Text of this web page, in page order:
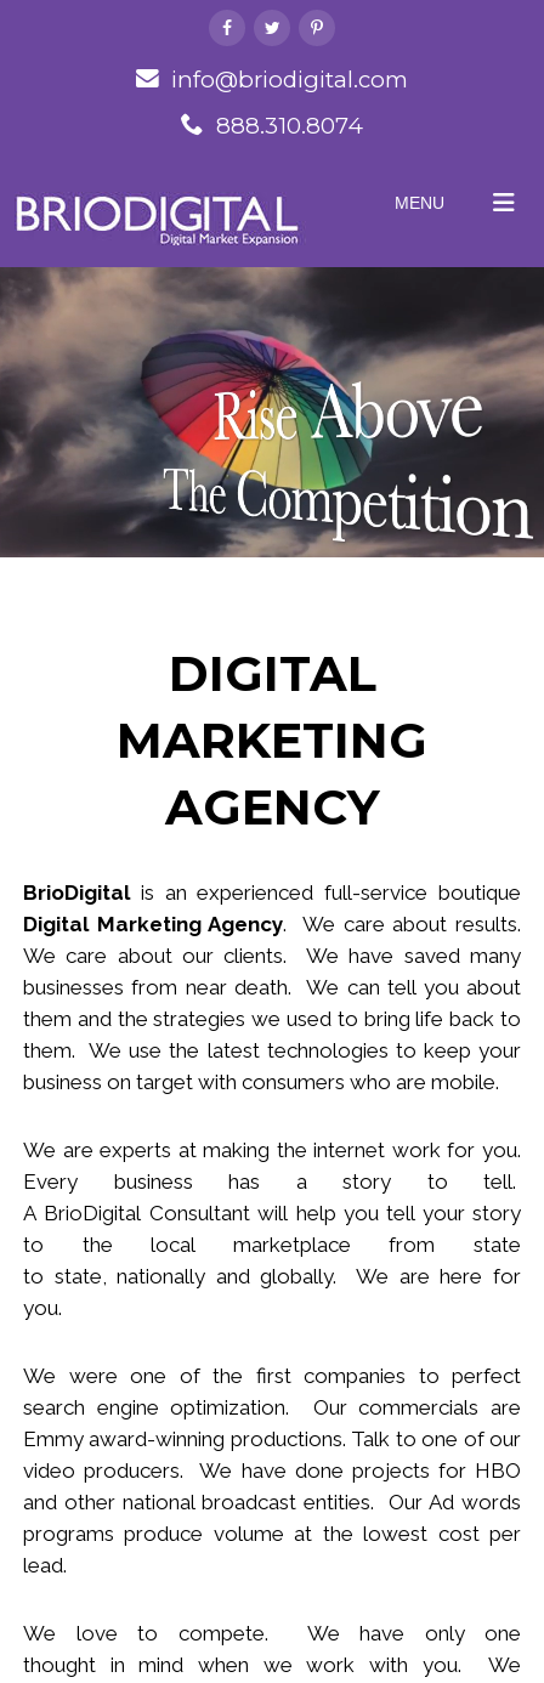
info@briodigital.com
888.310.8074
MENU
DIGITAL
MARKETING
AGENCY
BrioDigitalis an experienced full-service boutique
Digital Marketing Agency. We care about results.
We care about our clients. We have saved many
businesses from near death. We can tell you about
them and the strategies we used to bring life back to
them. We use the latest technologies to keep your
business on target with consumers who are mobile.
We areexperts at making the internet work for you.
Every business has a story to tell.
A BrioDigital Consultantwill help you tell your story
to the local marketplace from state
to state, nationally and globally. We are here for
you.
We were one of the first companies to perfect
search engine optimization. Our commercials are
Emmy award-winning productions. Talk to one of our
video producers.We have done projects for HBO
and other national broadcast entities. Our Ad words
programs produce volume at the lowest cost per
lead.
We love to compete. We have only one
thought in mind when we work with you. We